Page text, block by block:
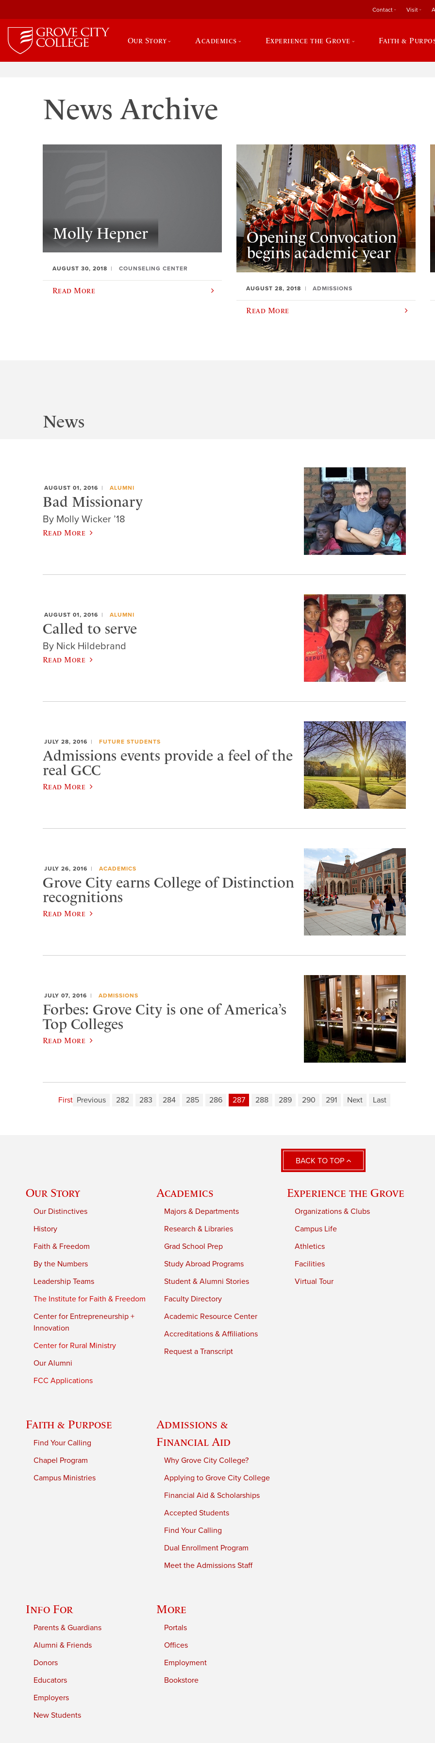
Contact Visit
Our Story Academics Experience the Grove Faith &
News Archive
Molly Hepner
AUGUST 30, 2018 COUNSELING CENTER
Read More
Opening Convocation
begins academic year
AUGUST 28, 2018 ADMISSIONS
Read More
News
AUGUST 01, 2016 ALUMNI
Bad Missionary
By Molly Wicker ’18
Read More
AUGUST 01, 2016 ALUMNI
Called to serve
By Nick Hildebrand
Read More
JULY 28, 2016 FUTURE STUDENTS
Admissions events provide a feel of the
real GCC
Read More
JULY 26, 2016 ACADEMICS
Grove City earns College of Distinction
recognitions
Read More
JULY 07, 2016 ADMISSIONS
Forbes: Grove City is one of America’s
Top Colleges
Read More
First Previous 282 283 284 285 286 287 288 289 290 291 Next Last
BACK TO TOP
Our Story
Our Distinctives
History
Faith & Freedom
By the Numbers
Leadership Teams
The Institute for Faith & Freedom
Center for Entrepreneurship +
Innovation
Center for Rural Ministry
Our Alumni
FCC Applications
Academics
Majors & Departments
Research & Libraries
Grad School Prep
Study Abroad Programs
Student & Alumni Stories
Faculty Directory
Academic Resource Center
Accreditations & Affiliations
Request a Transcript
Experience the Grove
Organizations & Clubs
Campus Life
Athletics
Facilities
Virtual Tour
Faith & Purpose
Find Your Calling
Chapel Program
Campus Ministries
Admissions &
Financial Aid
Why Grove City College?
Applying to Grove City College
Financial Aid & Scholarships
Accepted Students
Find Your Calling
Dual Enrollment Program
Meet the Admissions Staff
Info For
Parents & Guardians
Alumni & Friends
Donors
Educators
Employers
New Students
More
Portals
Offices
Employment
Bookstore